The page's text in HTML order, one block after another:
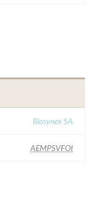
Biosynex SA
AEMPSVFOI